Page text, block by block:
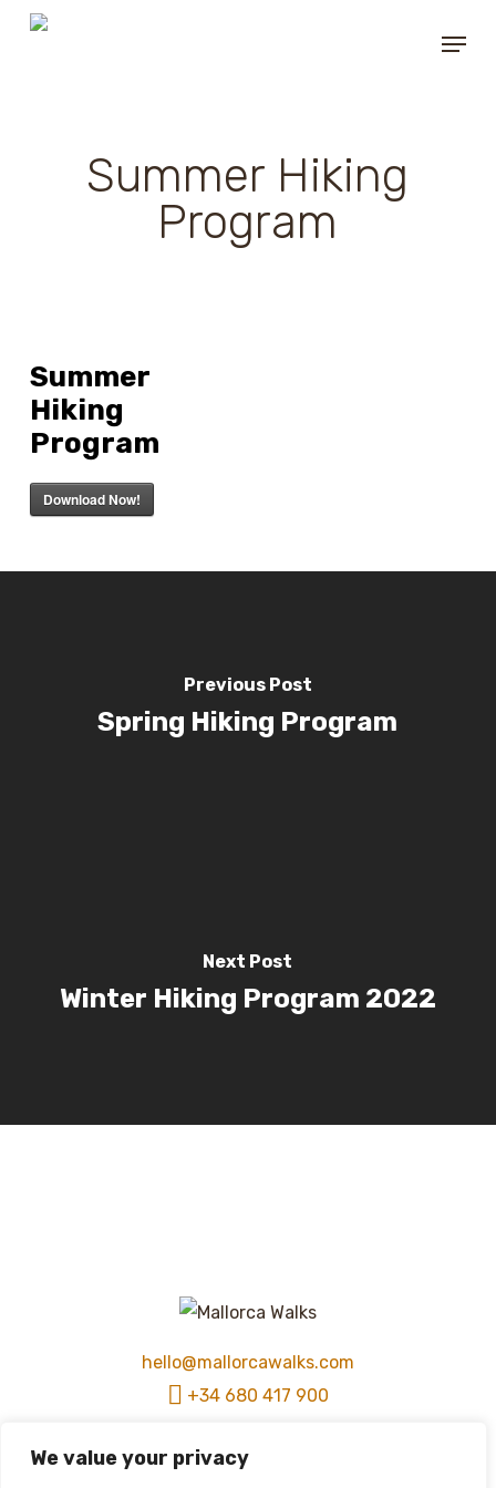
We value your privacy
Skip
Menu
Summer Hiking
Program
Summer
Hiking
Program
Download Now!
Previous Post
Spring Hiking Program
Next Post
Winter Hiking Program 2022
hello@mallorcawalks.com
+34 680 417 900